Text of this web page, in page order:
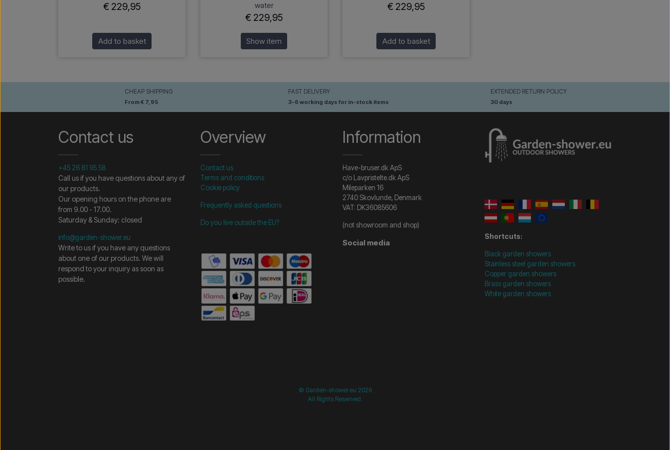
€ 229,95
Add to basket
water
€ 229,95
Show item
€ 229,95
Add to basket
CHEAP SHIPPING
From € 7,95
FAST DELIVERY
3-6 working days for in-stock items
EXTENDED RETURN POLICY
30 days
Contact us
+45 26 81 95 58
Call us if you have questions about any of
our products.
Our opening hours on the phone are
from 9.00 - 17.00.
Saturday & Sunday: closed
info@garden-shower.eu
Write to us if you have any questions
about one of our products. We will
respond to your inquiry as soon as
possible.
Overview
Contact us
Terms and conditions
Cookie policy
Frequently asked questions
Do you live outside the EU?
Information
Have-bruser.dk ApS
c/o Lavpristelte.dk ApS
Mileparken 16
2740 Skovlunde, Denmark
VAT: DK36085606
(not showroom and shop)
Social media
Shortcuts:
Black garden showers
Stainless steel garden showers
Copper garden showers
Brass garden showers
White garden showers
© Garden-shower.eu 2026
All Rights Reserved.